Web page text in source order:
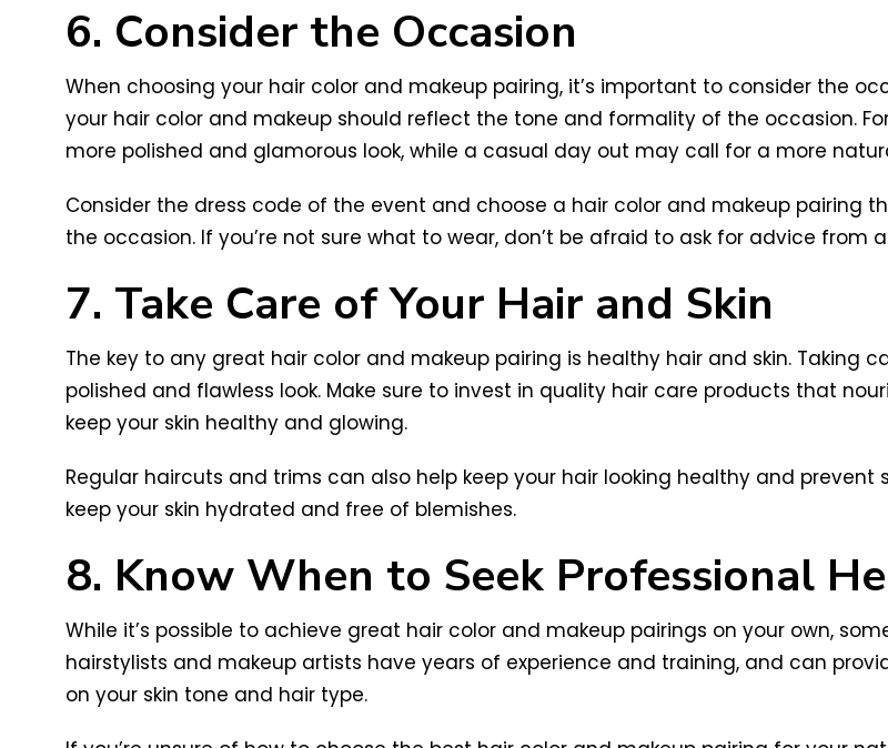
6. Consider the Occasion
When choosing your hair color and makeup pairing, it’s important to consider the
your hair color and makeup should reflect the tone and formality of the occasion.
more polished and glamorous look, while a casual day out may call for a more
Consider the dress code of the event and choose a hair color and makeup pairing
the occasion. If you’re not sure what to wear, don’t be afraid to ask for advice from
7. Take Care of Your Hair and Skin
The key to any great hair color and makeup pairing is healthy hair and skin. Taking
polished and flawless look. Make sure to invest in quality hair care products that
keep your skin healthy and glowing.
Regular haircuts and trims can also help keep your hair looking healthy and prevent
keep your skin hydrated and free of blemishes.
8. Know When to Seek Professional
While it’s possible to achieve great hair color and makeup pairings on your own,
hairstylists and makeup artists have years of experience and training, and can
on your skin tone and hair type.